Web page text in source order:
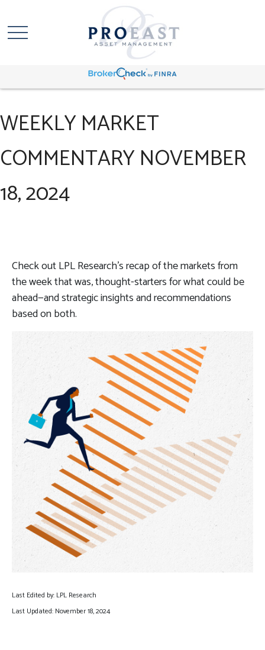
WEEKLY MARKET
COMMENTARY NOVEMBER
18, 2024
Check out LPL Research’s recap of the markets from
the week that was, thought-starters for what could be
ahead—and strategic insights and recommendations
based on both.
Last Edited by: LPL Research
Last Updated: November 18, 2024